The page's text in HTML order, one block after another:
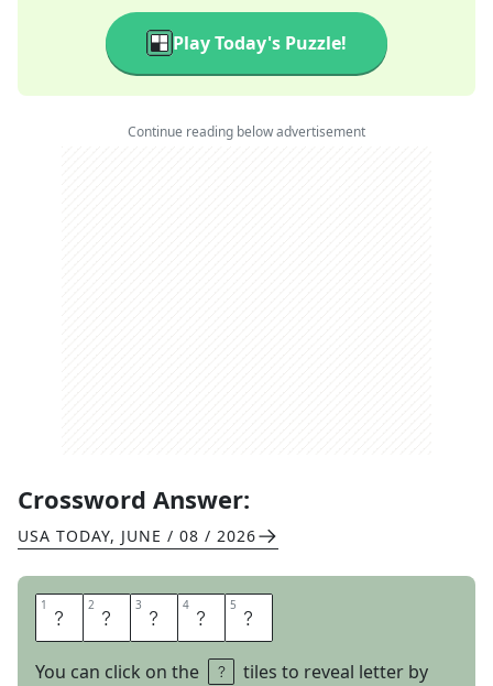
Play Today's Puzzle!
Continue reading below advertisement
Crossword Answer:
USA TODAY, JUNE / 08 / 2026
1 P 2 A 3 N 4 E 5 L
You can click on the
tiles to reveal letter by